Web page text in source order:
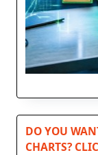
DO YOU
CHARTS?